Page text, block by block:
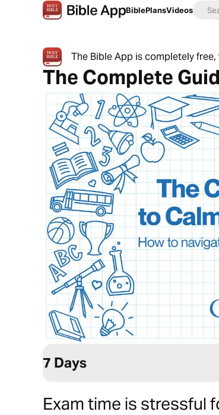
BiblePlansVideos
The Bible App is completely
The Complete
7 Days
Exam time is stressful